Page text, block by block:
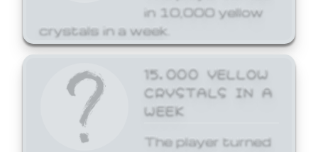
in 10,000 yellow
crystals in a week.
15,000 YELLOW
CRYSTALS IN A
WEEK
The player turned